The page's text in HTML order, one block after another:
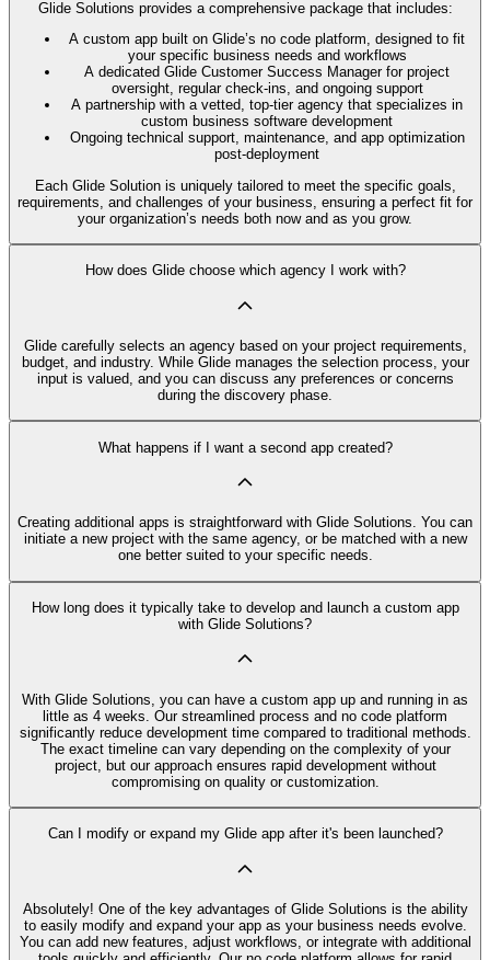
Glide Solutions provides a comprehensive package that includes:
A custom app built on Glide’s no code platform, designed to fit
your specific business needs and workflows
A dedicated Glide Customer Success Manager for project
oversight, regular check-ins, and ongoing support
A partnership with a vetted, top-tier agency that specializes in
custom business software development
Ongoing technical support, maintenance, and app optimization
post-deployment
Each Glide Solution is uniquely tailored to meet the specific goals,
requirements, and challenges of your business, ensuring a perfect fit for
your organization’s needs both now and as you grow.
How does Glide choose which agency I work with?
Glide carefully selects an agency based on your project requirements,
budget, and industry. While Glide manages the selection process, your
input is valued, and you can discuss any preferences or concerns
during the discovery phase.
What happens if I want a second app created?
Creating additional apps is straightforward with Glide Solutions. You can
initiate a new project with the same agency, or be matched with a new
one better suited to your specific needs.
How long does it typically take to develop and launch a custom app
with Glide Solutions?
With Glide Solutions, you can have a custom app up and running in as
little as 4 weeks. Our streamlined process and no code platform
significantly reduce development time compared to traditional methods.
The exact timeline can vary depending on the complexity of your
project, but our approach ensures rapid development without
compromising on quality or customization.
Can I modify or expand my Glide app after it's been launched?
Absolutely! One of the key advantages of Glide Solutions is the ability
to easily modify and expand your app as your business needs evolve.
You can add new features, adjust workflows, or integrate with additional